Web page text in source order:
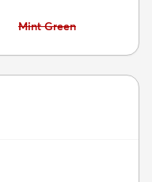
Avoid:
Mint Green